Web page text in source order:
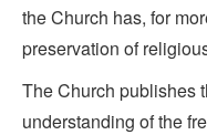
the Church has, for
preservation of
The Church publishes
understanding of the